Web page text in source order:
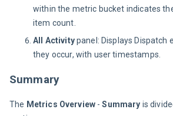
within the metric bucket indicates
item count.
All Activitypanel: Displays Dispatch
they occur, with user timestamps.
Summary
The Metrics Overview - Summary is